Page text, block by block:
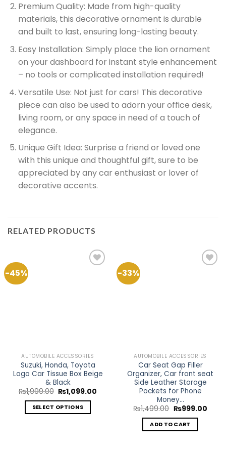
Premium Quality: Made from high-quality
materials, this decorative ornament is durable
and built to last, ensuring long-lasting beauty.
Easy Installation: Simply place the lion ornament
on your dashboard for instant style enhancement
– no tools or complicated installation required!
Versatile Use: Not just for cars! This decorative
piece can also be used to adorn your office desk,
living room, or any space in need of a touch of
elegance.
Unique Gift Idea: Surprise a friend or loved one
with this unique and thoughtful gift, sure to be
appreciated by any car enthusiast or lover of
decorative accents.
RELATED PRODUCTS
-45%
AUTOMOBILE ACCESSORIES
Suzuki, Honda, Toyota
Logo Car Tissue Box Beige
& Black
₨1,999.00 Original
price
was:
₨1,999.00.
₨1,099.00
₨1,099.00.
SELECT OPTIONS
-33%
AUTOMOBILE ACCESSORIES
Car Seat Gap Filler
Organizer, Car front seat
Side Leather Storage
Pockets for Phone
Money…
₨1,499.00 Original
was:
₨1,499.00.
₨999.00
ADD TO CART